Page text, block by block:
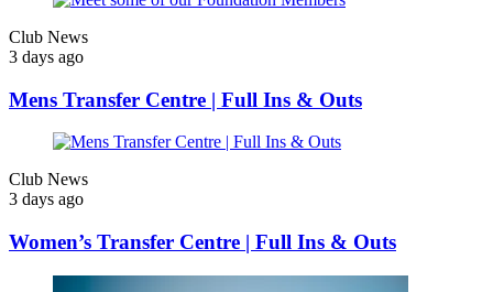
Club News
3 days ago
Mens Transfer Centre | Full Ins & Outs
Club News
3 days ago
Women’s Transfer Centre | Full Ins & Outs